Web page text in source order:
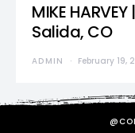
MIKE
Salida, CO
ADMIN February 19,